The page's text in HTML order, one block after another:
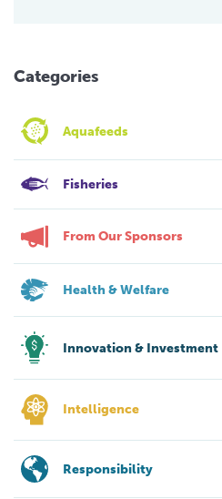
Categories
Aquafeeds
Fisheries
From Our Sponsors
Health & Welfare
Innovation & Investment
Intelligence
Responsibility